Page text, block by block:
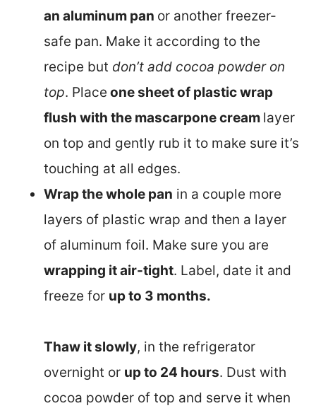
an aluminum pan or another freezer-
safe pan. Make it according to the
recipe but don’t add cocoa powder on
top. Place one sheet of plastic wrap
flush with the mascarpone cream layer
on top and gently rub it to make sure it’s
touching at all edges.
Wrap the whole pan in a couple more
layers of plastic wrap and then a layer
of aluminum foil. Make sure you are
wrapping it air-tight. Label, date it and
freeze for up to 3 months.
Thaw it slowly, in the refrigerator
overnight or up to 24 hours. Dust with
cocoa powder of top and serve it when